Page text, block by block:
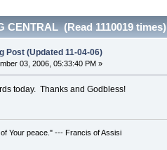
CENTRAL (Read 1110019 times)
Post (Updated 11-04-06)
03, 2006, 05:33:40 PM »
today. Thanks and Godbless!
Your peace." --- Francis of Assisi